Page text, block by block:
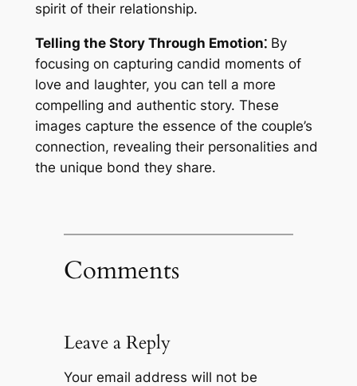
spirit of their relationship.
Telling the Story Through Emotion⁚By
focusing on capturing candid moments of
love and laughter, you can tell a more
compelling and authentic story. These
images capture the essence of the couple’s
connection, revealing their personalities and
the unique bond they share.
Comments
Leave a Reply
Your email address will not be